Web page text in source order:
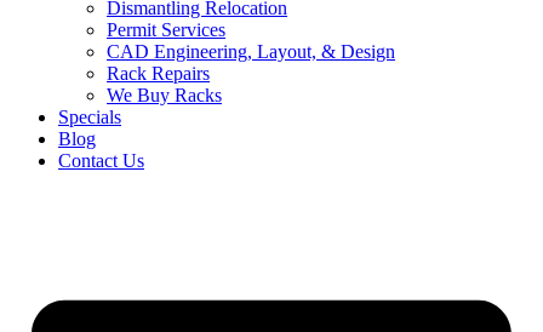
Dismantling Relocation
Permit Services
CAD Engineering, Layout, & Design
Rack Repairs
We Buy Racks
Specials
Blog
Contact Us